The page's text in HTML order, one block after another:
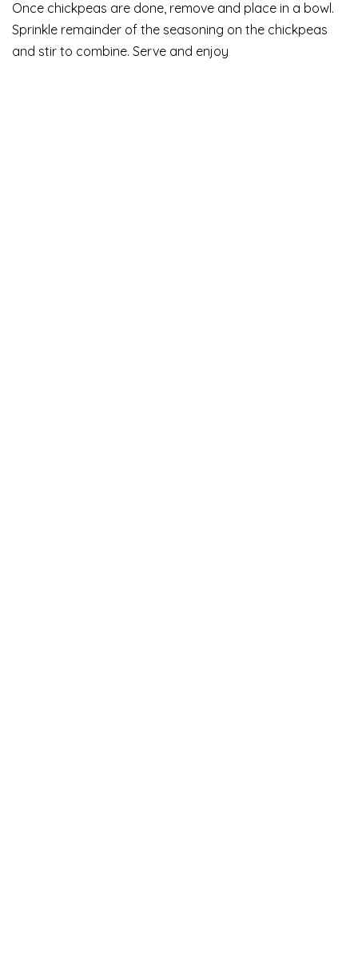
Once chickpeas are done, remove and place in a bowl.
Sprinkle remainder of the seasoning on the chickpeas
and stir to combine. Serve and enjoy